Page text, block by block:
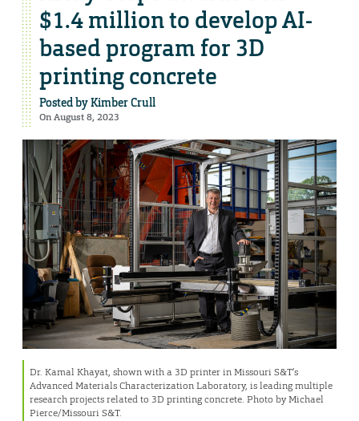
$1.4 million to develop AI-
based program for 3D
printing concrete
Posted byKimber Crull
On August 8, 2023
Dr. Kamal Khayat, shown with a 3D printer in Missouri S&T’s
Advanced Materials Characterization Laboratory, is leading multiple
research projects related to 3D printing concrete. Photo by Michael
Pierce/Missouri S&T.